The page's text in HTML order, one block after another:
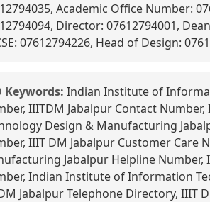
Academic Office Number:
Director: 07612794001,
07612794226, Head of Design:
Keywords: Indian Institute of
IIITDM Jabalpur Contact
Design & Manufacturing
IIIT DM Jabalpur Customer
Jabalpur Helpline Number,
Indian Institute of Information
Jabalpur Telephone Directory, IIIT